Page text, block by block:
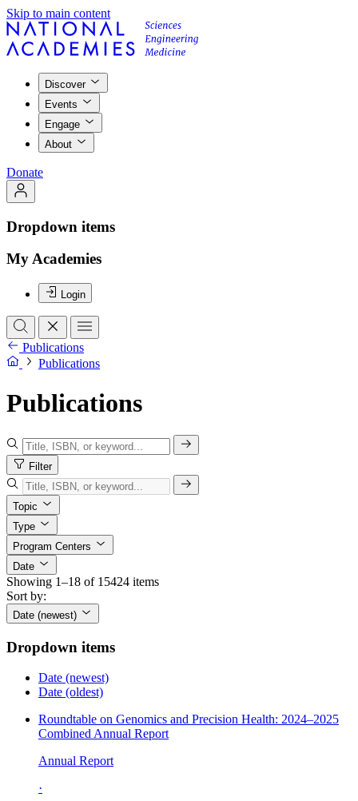
Skip to main content
Discover
Events
Engage
About
Donate
Dropdown items
My Academies
Login
Publications
Publications
Publications
Filter
Topic
Type
Program Centers
Date
Showing 1–18 of 15424 items
Sort by:
Date (newest)
Dropdown items
Date (newest)
Date (oldest)
Roundtable on Genomics and Precision Health: 2024–2025
Combined Annual Report
Annual Report
·